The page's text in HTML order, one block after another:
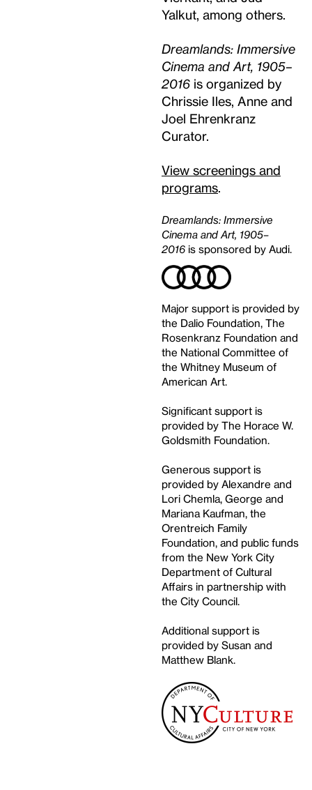
Yalkut, among others.
Dreamlands: Immersive
Cinema and Art, 1905–
2016 is organized by
Chrissie Iles, Anne and
Joel Ehrenkranz
Curator.
View screenings and
programs
Dreamlands: Immersive
Cinema and Art, 1905–
2016 is sponsored by Audi.
Major support is provided by
the Dalio Foundation, The
Rosenkranz Foundation and
the National Committee of
the Whitney Museum of
American Art.
Significant support is
provided by The Horace W.
Goldsmith Foundation.
Generous support is
provided by Alexandre and
Lori Chemla, George and
Mariana Kaufman, the
Orentreich Family
Foundation, and public funds
from the New York City
Department of Cultural
Affairs in partnership with
the City Council.
Additional support is
provided by Susan and
Matthew Blank.